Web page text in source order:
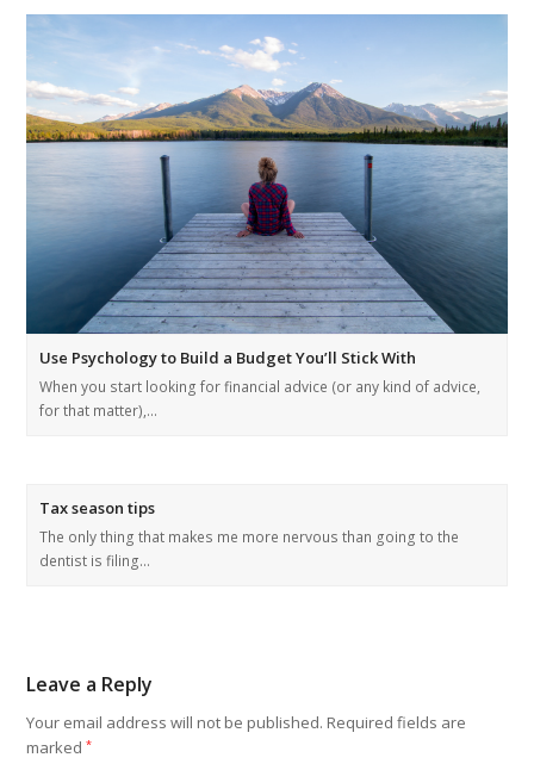
Use Psychology to Build a Budget You’ll Stick With
When you start looking for financial advice (or any kind of advice,
for that matter),…
Tax season tips
The only thing that makes me more nervous than going to the
dentist is filing…
Leave a Reply
Your email address will not be published. Required fields are
marked*